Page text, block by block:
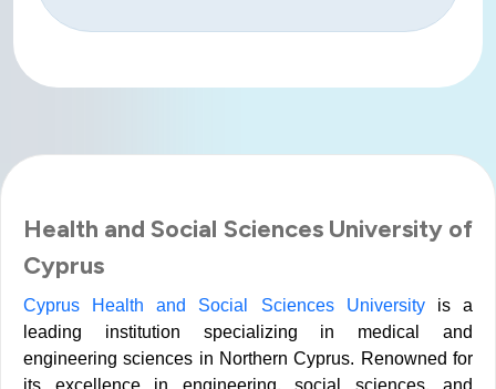
Health and Social Sciences University of
Cyprus
Cyprus Health and Social Sciences University
is a
leading institution specializing in medical and
engineering sciences in Northern Cyprus. Renowned for
its excellence in engineering, social sciences, and